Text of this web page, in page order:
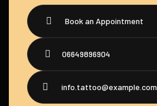
Book an Appointment
06649896904
info.tattoo@example.com